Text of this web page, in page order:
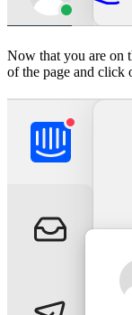
Now that you are on
of the page and click